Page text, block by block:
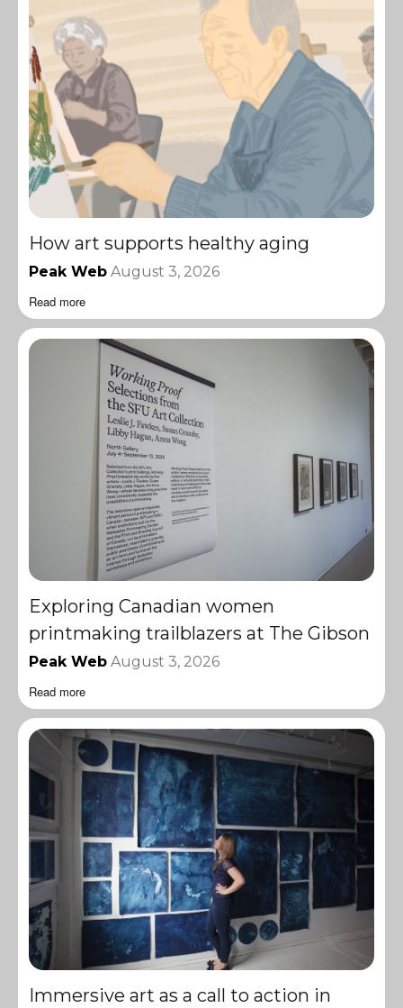
How art supports healthy aging
Peak Web August 3, 2026
Read more
Exploring Canadian women
printmaking trailblazers at The Gibson
Peak Web August 3, 2026
Read more
Immersive art as a call to action in